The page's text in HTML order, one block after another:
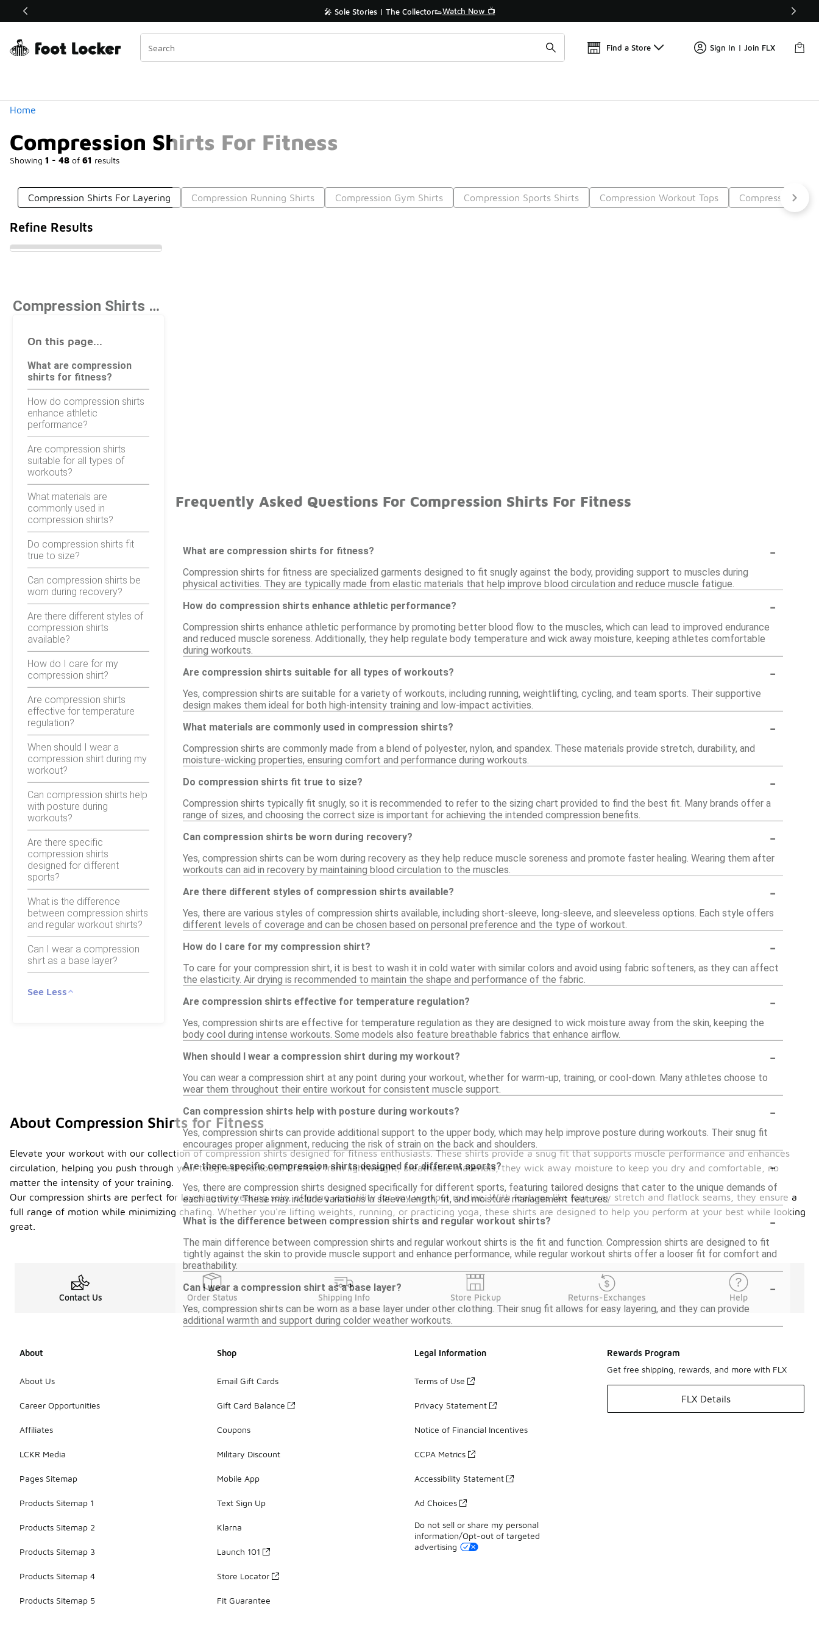
Off Sale Extended🔥 🎤 Sole Stories | The Collector👟Watch Now 📺 🛍️ Buy Online, Pick-Up In Store 🚗
Find a Store Sign In | Join FLX
Home
Compression Shirts For Fitness
Showing 1 - 48 of 61 results
Similar
Categories
Compression Shirts For Layering Compression Running Shirts Compression Gym Shirts Compression Sports Shirts Compression Workout Tops Compression
Refine Results
Compression Shirts For Fitness
On this page...
What are compression
shirts for fitness?
How do compression shirts
enhance athletic
performance?
Are compression shirts
suitable for all types of
workouts?
What materials are
commonly used in
compression shirts?
Do compression shirts fit
true to size?
Can compression shirts be
worn during recovery?
Are there different styles of
compression shirts
available?
How do I care for my
compression shirt?
Are compression shirts
effective for temperature
regulation?
When should I wear a
compression shirt during my
workout?
Can compression shirts help
with posture during
workouts?
Are there specific
compression shirts
designed for different
sports?
What is the difference
between compression shirts
and regular workout shirts?
Can I wear a compression
shirt as a base layer?
See Less
Frequently Asked Questions For Compression Shirts For Fitness
What are compression shirts for fitness? -
Compression shirts for fitness are specialized garments designed to fit snugly against the body, providing support to muscles during
physical activities. They are typically made from elastic materials that help improve blood circulation and reduce muscle fatigue.
How do compression shirts enhance athletic performance?
-
Compression shirts enhance athletic performance by promoting better blood flow to the muscles, which can lead to improved endurance
and reduced muscle soreness. Additionally, they help regulate body temperature and wick away moisture, keeping athletes comfortable
during workouts.
Are compression shirts suitable for all types of workouts?
-
Yes, compression shirts are suitable for a variety of workouts, including running, weightlifting, cycling, and team sports. Their supportive
design makes them ideal for both high-intensity training and low-impact activities.
What materials are commonly used in compression shirts?
-
Compression shirts are commonly made from a blend of polyester, nylon, and spandex. These materials provide stretch, durability, and
moisture-wicking properties, ensuring comfort and performance during workouts.
Do compression shirts fit true to size?
-
Compression shirts typically fit snugly, so it is recommended to refer to the sizing chart provided to find the best fit. Many brands offer a
range of sizes, and choosing the correct size is important for achieving the intended compression benefits.
Can compression shirts be worn during recovery?
-
Yes, compression shirts can be worn during recovery as they help reduce muscle soreness and promote faster healing. Wearing them after
workouts can aid in recovery by maintaining blood circulation to the muscles.
Are there different styles of compression shirts available?
-
Yes, there are various styles of compression shirts available, including short-sleeve, long-sleeve, and sleeveless options. Each style offers
different levels of coverage and can be chosen based on personal preference and the type of workout.
How do I care for my compression shirt?
-
To care for your compression shirt, it is best to wash it in cold water with similar colors and avoid using fabric softeners, as they can affect
the elasticity. Air drying is recommended to maintain the shape and performance of the fabric.
Are compression shirts effective for temperature regulation?
-
Yes, compression shirts are effective for temperature regulation as they are designed to wick moisture away from the skin, keeping the
body cool during intense workouts. Some models also feature breathable fabrics that enhance airflow.
When should I wear a compression shirt during my workout?
-
You can wear a compression shirt at any point during your workout, whether for warm-up, training, or cool-down. Many athletes choose to
wear them throughout their entire workout for consistent muscle support.
Can compression shirts help with posture during workouts?
-
Yes, compression shirts can provide additional support to the upper body, which may help improve posture during workouts. Their snug fit
encourages proper alignment, reducing the risk of strain on the back and shoulders.
Are there specific compression shirts designed for different sports?
-
Yes, there are compression shirts designed specifically for different sports, featuring tailored designs that cater to the unique demands of
each activity. These may include variations in sleeve length, fit, and moisture management features.
What is the difference between compression shirts and regular workout shirts?
-
The main difference between compression shirts and regular workout shirts is the fit and function. Compression shirts are designed to fit
tightly against the skin to provide muscle support and enhance performance, while regular workout shirts offer a looser fit for comfort and
breathability.
Can I wear a compression shirt as a base layer?
-
Yes, compression shirts can be worn as a base layer under other clothing. Their snug fit allows for easy layering, and they can provide
additional warmth and support during colder weather workouts.
About Compression Shirts for Fitness
Elevate your workout with our collection of compression shirts designed for fitness enthusiasts. These shirts provide a snug fit that supports muscle performance and enhances
circulation, helping you push through your toughest workouts. Crafted from lightweight, breathable materials, they wick away moisture to keep you dry and comfortable, no
matter the intensity of your training.
Our compression shirts are perfect for layering or wearing solo, offering versatility for any workout routine. With features like four-way stretch and flatlock seams, they ensure a
full range of motion while minimizing chafing. Whether you're lifting weights, running, or practicing yoga, these shirts are designed to help you perform at your best while looking
great.
Contact Us Order Status Shipping Info Store Pickup Returns-Exchanges Help
About
About Us
Career Opportunities
Affiliates
LCKR Media
Pages Sitemap
Products Sitemap 1
Products Sitemap 2
Products Sitemap 3
Products Sitemap 4
Products Sitemap 5
Shop
Email Gift Cards
Gift Card Balance
Coupons
Military Discount
Mobile App
Text Sign Up
Klarna
Launch 101
Store Locator
Fit Guarantee
Legal Information
Terms of Use
Privacy Statement
Notice of Financial Incentives
CCPA Metrics
Accessibility Statement
Ad Choices
Do not sell or share my personal
information/Opt-out of targeted
advertising
Rewards Program
Get free shipping, rewards, and more with FLX
FLX Details